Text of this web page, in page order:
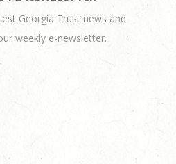
Georgia Trust news and
weekly e-newsletter.